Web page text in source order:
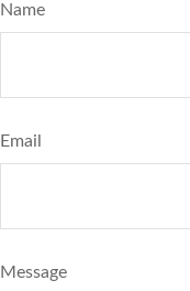
Name
Email
Message